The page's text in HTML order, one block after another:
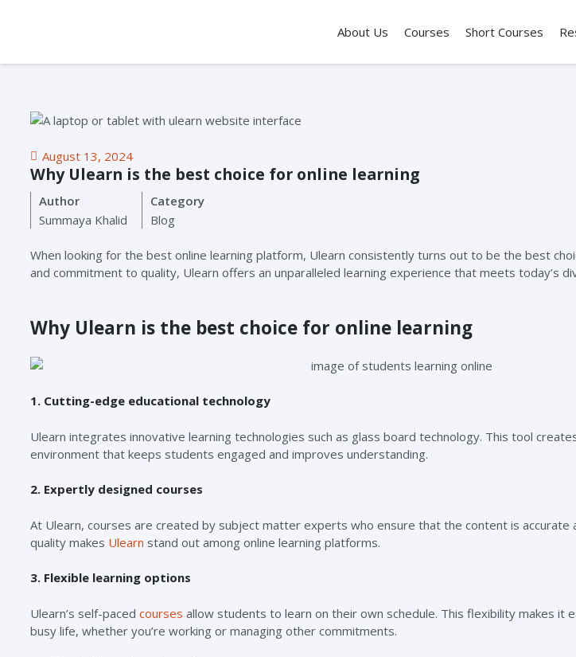
About Us Courses Short Courses
August 13, 2024
Why Ulearn is the best choice for online learning
Author
Summaya Khalid
Category
Blog
When looking for the best online learning platform, Ulearn consistently turns out to be the best
and commitment to quality, Ulearn offers an unparalleled learning experience that meets today’s
Why Ulearn is the best choice for online learning
1. Cutting-edge educational technology
Ulearn integrates innovative learning technologies such as glass board technology. This tool
environment that keeps students engaged and improves understanding.
2. Expertly designed courses
At Ulearn, courses are created by subject matter experts who ensure that the content is accurate
quality makes Ulearn stand out among online learning platforms.
3. Flexible learning options
Ulearn’s self-paced courses allow students to learn on their own schedule. This flexibility makes it
busy life, whether you’re working or managing other commitments.